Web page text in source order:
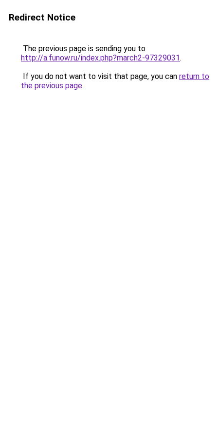
Redirect Notice
The previous page is sending you to
http://a.funow.ru/index.php?march2-97329031.
If you do not want to visit that page, you can return to
the previous page.